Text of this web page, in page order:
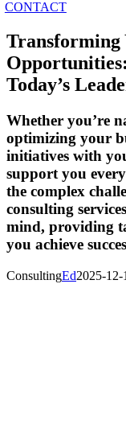
CONTACT
Transforming
Today’s
Whether you’re
optimizing your
initiatives with
support you
the complex
consulting
mind, providing
you achieve
ConsultingEd2025-